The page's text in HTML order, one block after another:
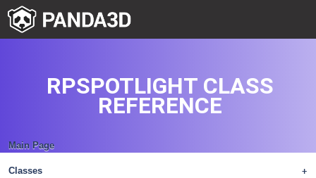
Main Page
+
Classes
RPSPOTLIGHT CLASS
REFERENCE